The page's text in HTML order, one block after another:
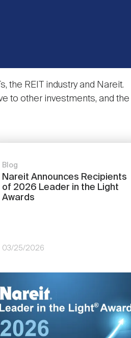
the REIT industry and Nareit.
to other investments, and the
Blog
Nareit Announces Recipients
of 2026 Leader in the Light
Awards
03/25/2026